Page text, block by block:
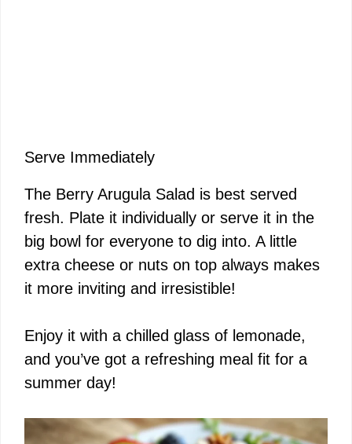
Serve Immediately
The Berry Arugula Salad is best served
fresh. Plate it individually or serve it in the
big bowl for everyone to dig into. A little
extra cheese or nuts on top always makes
it more inviting and irresistible!
Enjoy it with a chilled glass of lemonade,
and you’ve got a refreshing meal fit for a
summer day!